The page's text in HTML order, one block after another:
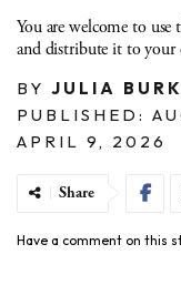
You are welcome to
and distribute it to your
BY JULIA
PUBLISHED:
APRIL 9, 2026
Share
Have a comment on this